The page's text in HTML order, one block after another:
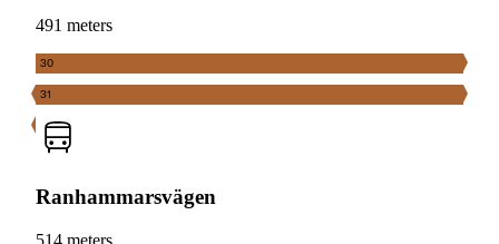
491 meters
30
31
Ranhammarsvägen
514 meters